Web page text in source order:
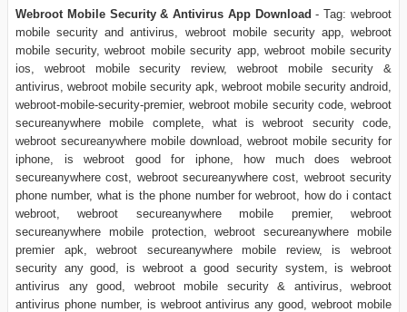
Webroot Mobile Security & Antivirus App Download - Tag: webroot
mobile security and antivirus, webroot mobile security app, webroot
mobile security, webroot mobile security app, webroot mobile security
ios, webroot mobile security review, webroot mobile security &
antivirus, webroot mobile security apk, webroot mobile security android,
webroot-mobile-security-premier, webroot mobile security code, webroot
secureanywhere mobile complete, what is webroot security code,
webroot secureanywhere mobile download, webroot mobile security for
iphone, is webroot good for iphone, how much does webroot
secureanywhere cost, webroot secureanywhere cost, webroot security
phone number, what is the phone number for webroot, how do i contact
webroot, webroot secureanywhere mobile premier, webroot
secureanywhere mobile protection, webroot secureanywhere mobile
premier apk, webroot secureanywhere mobile review, is webroot
security any good, is webroot a good security system, is webroot
antivirus any good, webroot mobile security & antivirus, webroot
antivirus phone number, is webroot antivirus any good, webroot mobile